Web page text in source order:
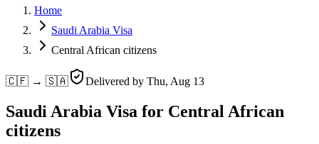
Home
Saudi Arabia Visa
Central African citizens
🇨🇫 → 🇸🇦 Delivered by Thu, Aug 13
Saudi Arabia Visa for Central African
citizens